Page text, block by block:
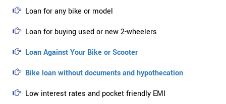
Loan for any bike or model
Loan for buying used or new 2-wheelers
Loan Against Your Bike or Scooter
Bike loan without documents and hypothecation
Low interest rates and pocket friendly EMI